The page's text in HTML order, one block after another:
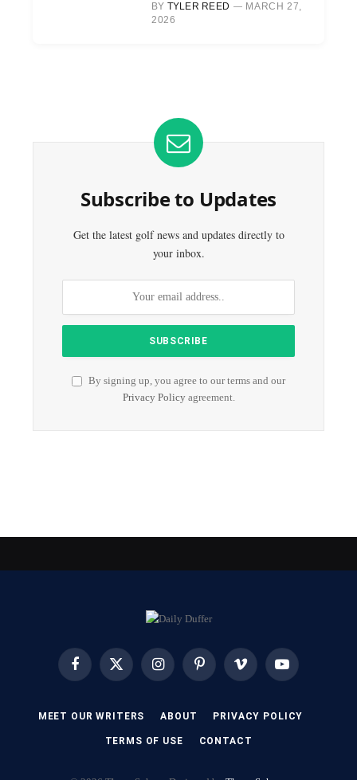
BY TYLER REED
MARCH 27,
2026
Subscribe to Updates
Get the latest golf news and updates directly to
your inbox.
By signing up, you agree to our terms and our
Privacy Policyagreement.
Facebook X
InstagramPinterest Vimeo YouTube
MEET OUR WRITERS ABOUT PRIVACY POLICY
TERMS OF USE CONTACT